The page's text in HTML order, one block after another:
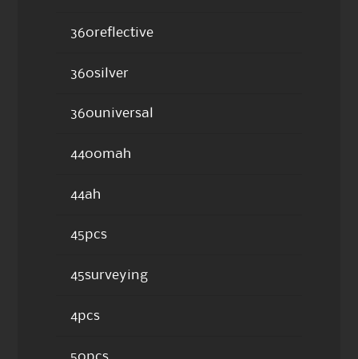
360reflective
360silver
360universal
4400mah
44ah
45pcs
45surveying
4pcs
50pcs